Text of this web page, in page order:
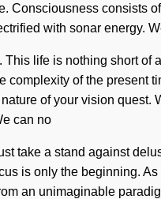
Consciousness consists
with sonar energy.
This life is nothing short
complexity of the present
of your vision
can no
take a stand against
is only the beginning.
an unimaginable